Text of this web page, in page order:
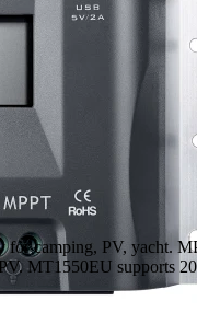
for camping, PV, yacht.
MT1550EU supports